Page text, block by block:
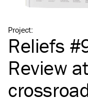
Project:
Reliefs
Review